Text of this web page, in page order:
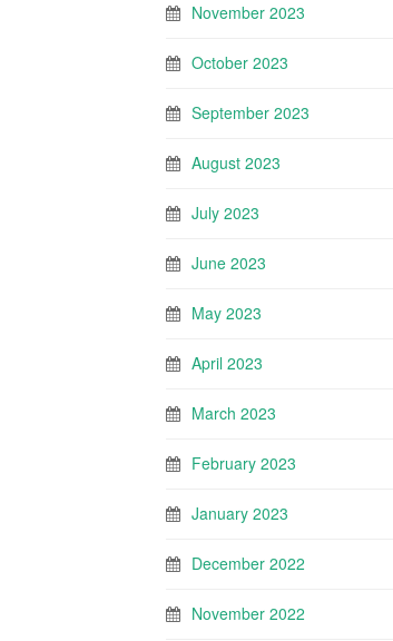
November 2023
October 2023
September 2023
August 2023
July 2023
June 2023
May 2023
April 2023
March 2023
February 2023
January 2023
December 2022
November 2022